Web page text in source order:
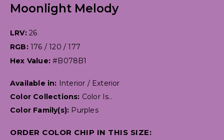
Moonlight Melody
LRV: 26
RGB: 176 / 120 / 177
Hex Value:#B078B1
Available in: Interior / Exterior
Color Collections: Color Is..
Color Family(s): Purples
ORDER COLOR CHIP IN THIS SIZE: